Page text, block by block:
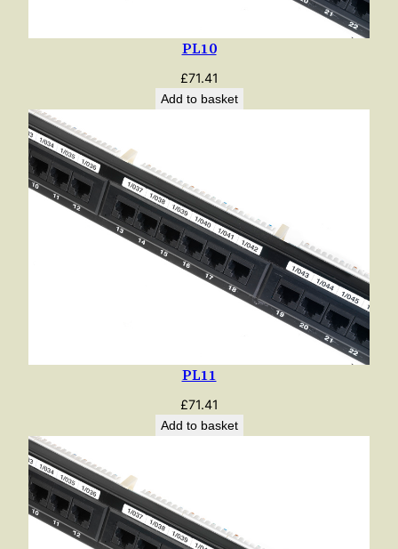
PL10
£71.41
Add to basket
PL11
£71.41
Add to basket